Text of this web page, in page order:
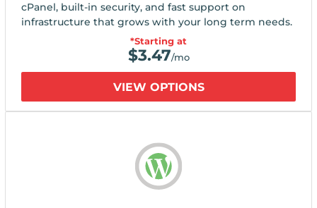
cPanel, built-in security, and fast support on
infrastructure that grows with your long term needs.
*Starting at
$3.47/mo
VIEW OPTIONS